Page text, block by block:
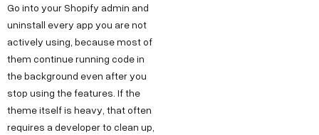
Go into your Shopify admin and
uninstall every app you are not
actively using, because most of
them continue running code in
the background even after you
stop using the features. If the
theme itself is heavy, that often
requires a developer to clean up,